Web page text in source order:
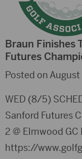
Braun Finishes
Futures
Posted on
WED (8/5)
Sanford Futures
2 @ Elmwood GC
https://